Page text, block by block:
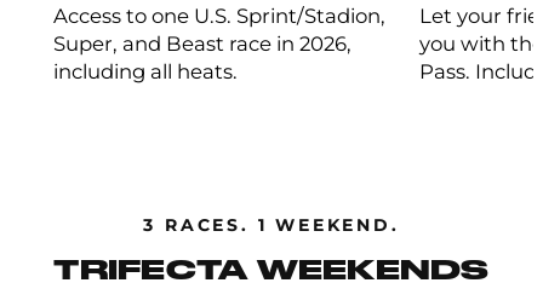
Access to one U.S. Sprint/Stadion,
Super, and Beast race in 2026,
including all heats.
Let your
you with
Pass.
3 RACES. 1 WEEKEND.
TRIFECTA WEEKENDS